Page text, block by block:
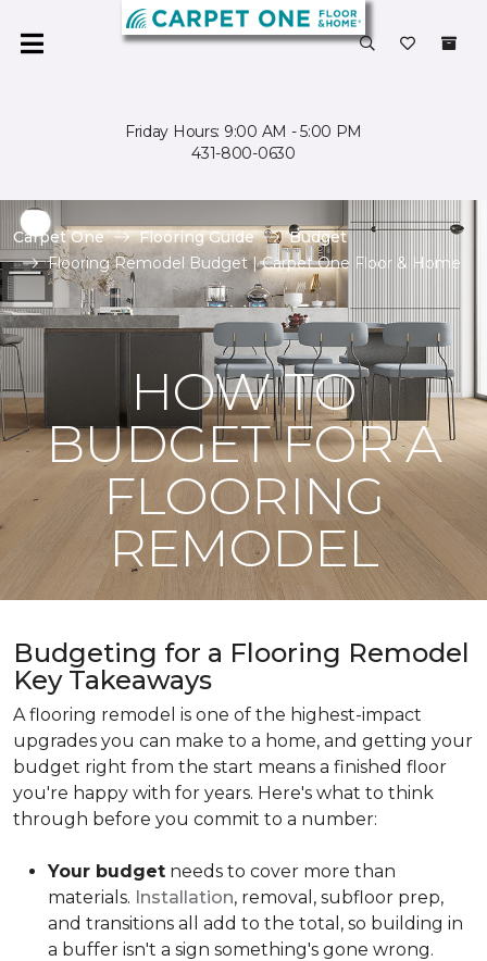
Friday Hours: 9:00 AM - 5:00 PM
431-800-0630
Carpet One Flooring Guide
Budget
Flooring Remodel Budget | Carpet One Floor & Home
HOW TO
BUDGET FOR A
FLOORING
REMODEL
Budgeting for a Flooring Remodel
Key Takeaways
A flooring remodel is one of the highest-impact
upgrades you can make to a home, and getting your
budget right from the start means a finished floor
you're happy with for years. Here's what to think
through before you commit to a number:
Your budget needs to cover more than
materials. Installation, removal, subfloor prep,
and transitions all add to the total, so building in
a buffer isn't a sign something's gone wrong.